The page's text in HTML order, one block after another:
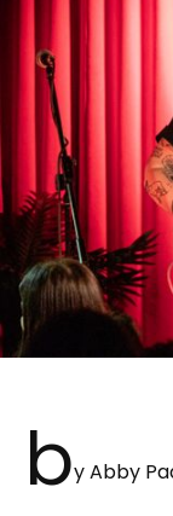
by Abby